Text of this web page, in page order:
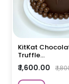
KitKat
Truffle...
₹ 1,600.00 ₹